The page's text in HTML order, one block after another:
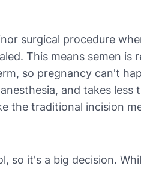
surgical procedure
This means semen is
so pregnancy can't
and takes less
the traditional incision
so it's a big decision.